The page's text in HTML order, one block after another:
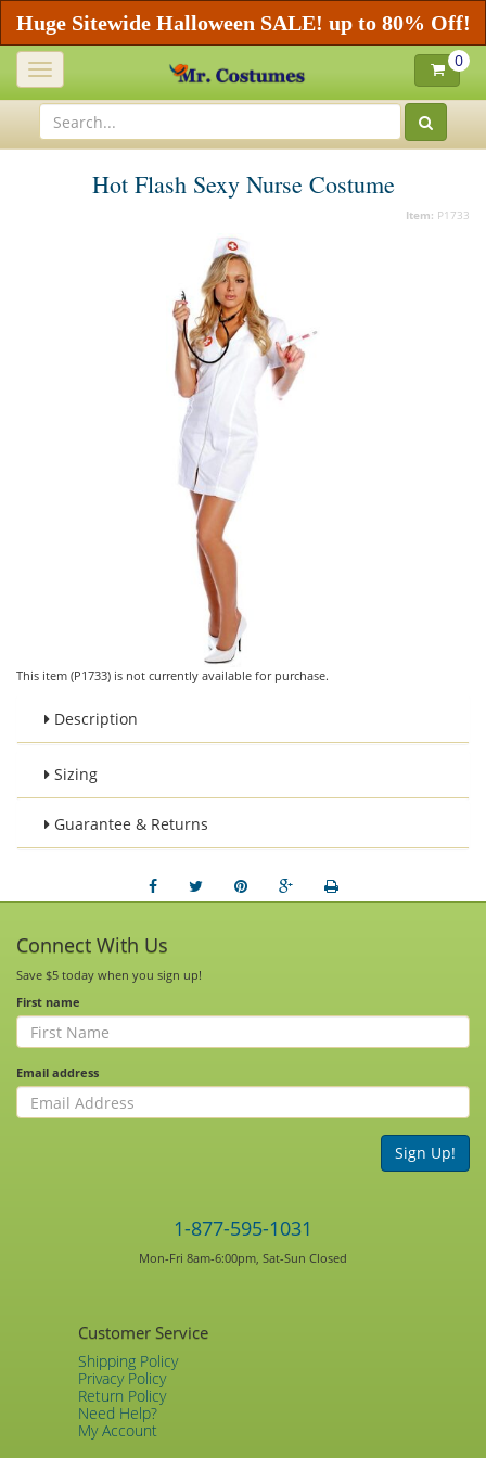
Huge Sitewide Halloween SALE! up to 80% Off!
Toggle
navigation
0
Hot Flash Sexy Nurse Costume
Item: P1733
This item (P1733) is not currently available for purchase.
Description
Sizing
Guarantee & Returns
Connect With Us
Save $5 today when you sign up!
First name
Email address
Sign Up!
1-877-595-1031
Mon-Fri 8am-6:00pm, Sat-Sun Closed
Customer Service
Shipping Policy
Privacy Policy
Return Policy
Need Help?
My Account